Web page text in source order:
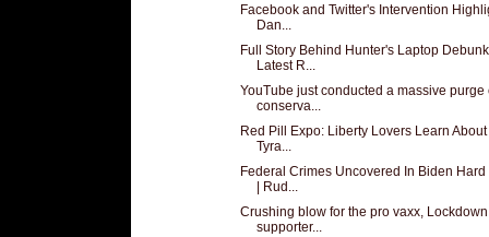
Facebook and Twitter's Intervention
Dan...
Full Story Behind Hunter's Laptop
Latest R...
YouTube just conducted a massive purge
conserva...
Red Pill Expo: Liberty Lovers Learn
Tyra...
Federal Crimes Uncovered In Biden Hard
| Rud...
Crushing blow for the pro vaxx, Lockdown
supporter...